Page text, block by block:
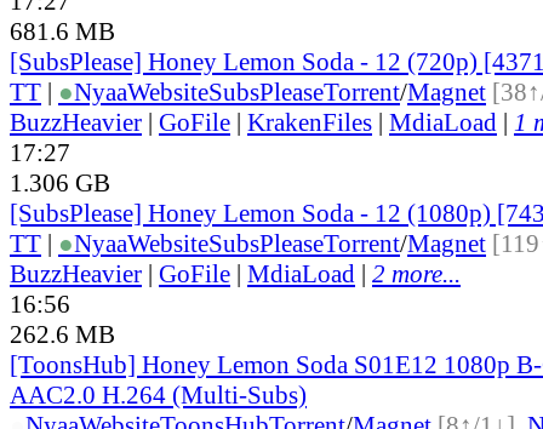
681.6 MB
[SubsPlease] Honey Lemon Soda - 12 (720p)
TT | ●NyaaWebsiteSubsPleaseTorrent/Magnet
BuzzHeavier | GoFile | KrakenFiles | MdiaLoad | 1
17:27
1.306 GB
[SubsPlease] Honey Lemon Soda - 12 (1080p)
TT | ●NyaaWebsiteSubsPleaseTorrent/Magnet
BuzzHeavier | GoFile | MdiaLoad | 2 more...
16:56
262.6 MB
[ToonsHub] Honey Lemon Soda S01E12 1080p
AAC2.0 H.264 (Multi-Subs)